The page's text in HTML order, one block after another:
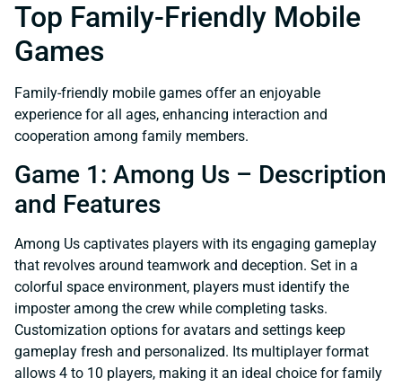
Top Family-Friendly Mobile
Games
Family-friendly mobile games offer an enjoyable
experience for all ages, enhancing interaction and
cooperation among family members.
Game 1: Among Us – Description
and Features
Among Us captivates players with its engaging gameplay
that revolves around teamwork and deception. Set in a
colorful space environment, players must identify the
imposter among the crew while completing tasks.
Customization options for avatars and settings keep
gameplay fresh and personalized. Its multiplayer format
allows 4 to 10 players, making it an ideal choice for family